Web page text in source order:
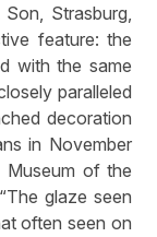
Strasburg,
feature: the
with the same
paralleled
decoration
in November
of the
glaze seen
often seen on